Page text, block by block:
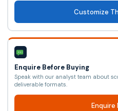
Customize
Enquire Before Buying
Speak with our analyst team about
deliverable formats.
Enquire